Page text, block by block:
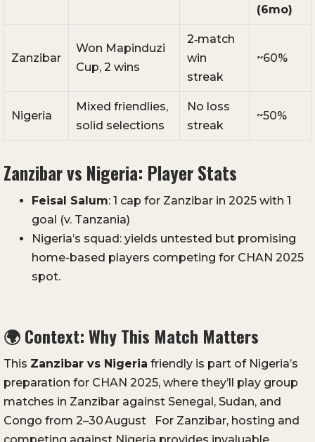
(6mo)
Zanzibar
Won Mapinduzi
Cup, 2 wins
2‑match
win
streak
~60%
Nigeria
Mixed friendlies,
solid selections
No loss
streak
~50%
Zanzibar vs Nigeria: Player Stats
Feisal Salum: 1 cap for Zanzibar in 2025 with 1
goal (v. Tanzania)
Nigeria’s squad: yields untested but promising
home-based players competing for CHAN 2025
spot.
🌍Context: Why This Match Matters
This Zanzibar vs Nigeria friendly is part of Nigeria’s
preparation for CHAN 2025, where they’ll play group
matches in Zanzibar against Senegal, Sudan, and
Congo from 2–30 August
For Zanzibar, hosting and